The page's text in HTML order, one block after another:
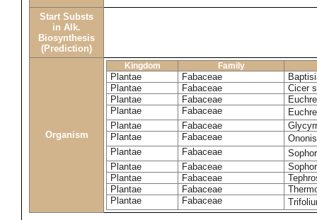
Start Substs
in Alk.
Biosynthesis
(Prediction)
Organism
Kingdom Family
Plantae Fabaceae
Plantae
Fabaceae
Cicer
Plantae
Fabaceae
Plantae
Fabaceae
Plantae
Fabaceae
Plantae
Fabaceae
Plantae
Fabaceae
Plantae
Fabaceae
Plantae
Fabaceae
Plantae
Fabaceae
Plantae
Fabaceae